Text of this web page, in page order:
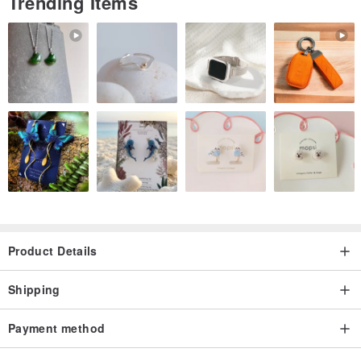
Product Details
Shipping
Payment method